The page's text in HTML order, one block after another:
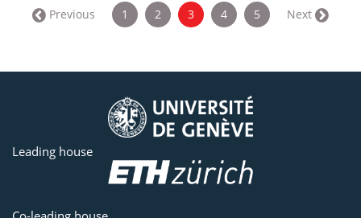
← Previous 1 2 3(current)
4 5 Next →
Leading house